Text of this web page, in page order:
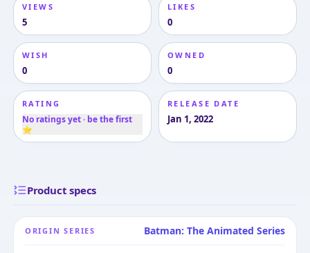
VIEWS
5
LIKES
0
WISH
0
OWNED
0
RATING
No ratings yet · be the first
⭐
RELEASE DATE
Jan 1, 2022
Product specs
ORIGIN SERIES Batman: The Animated Series